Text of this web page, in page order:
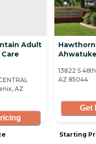
Adult
AZ
13822 S
AZ 85044
Get
Starting